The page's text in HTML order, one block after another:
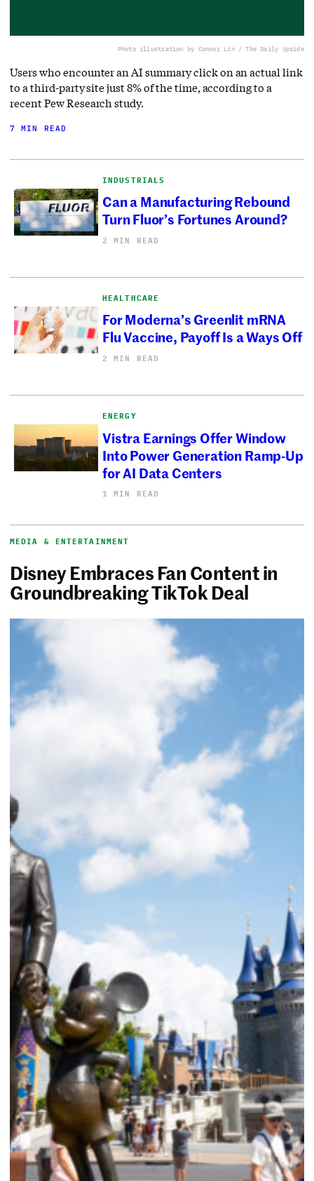
Photo illustration by Connor Lin / The Daily Upside
Users who encounter an AI summary click on an actual link
to a third-party site just 8% of the time, according to a
recent Pew Research study.
7 MIN READ
INDUSTRIALS
Can a Manufacturing Rebound
Turn Fluor’s Fortunes Around?
2 MIN READ
HEALTHCARE
For Moderna’s Greenlit mRNA
Flu Vaccine, Payoff Is a Ways Off
2 MIN READ
ENERGY
Vistra Earnings Offer Window
Into Power Generation Ramp-Up
for AI Data Centers
1 MIN READ
MEDIA & ENTERTAINMENT
Disney Embraces Fan Content in
Groundbreaking TikTok Deal